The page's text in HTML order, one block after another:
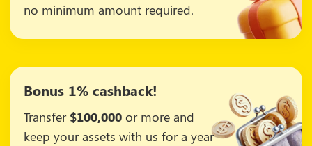
no minimum amount required.
Bonus 1% cashback!
Transfer $100,000 or more and
keep your assets with us for a year